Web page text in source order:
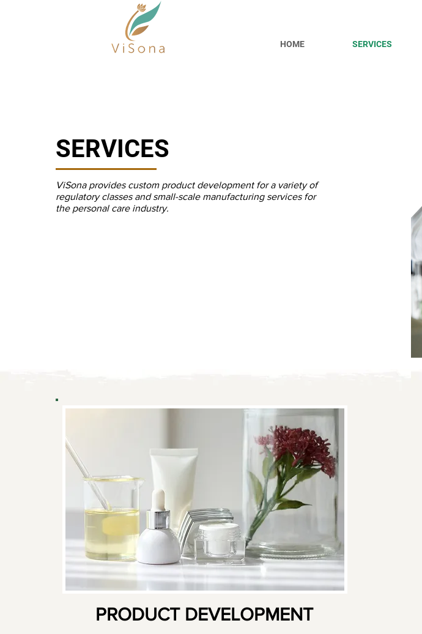
HOME SERVICES
SERVICES
ViSona provides custom product development for a variety of
regulatory classes and small-scale manufacturing services for
the personal care industry.
PRODUCT DEVELOPMENT